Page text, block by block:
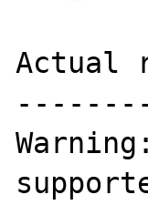
Actual